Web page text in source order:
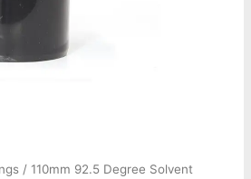
/ 110mm 92.5 Degree Solvent